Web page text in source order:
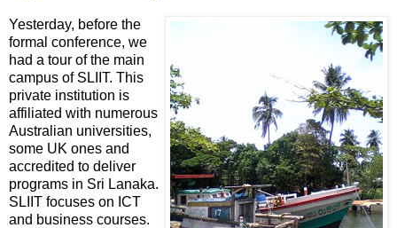
Yesterday, before the
formal conference, we
had a tour of the main
campus of SLIIT. This
private institution is
affiliated with numerous
Australian universities,
some UK ones and
accredited to deliver
programs in Sri Lanaka.
SLIIT focuses on ICT
and business courses.